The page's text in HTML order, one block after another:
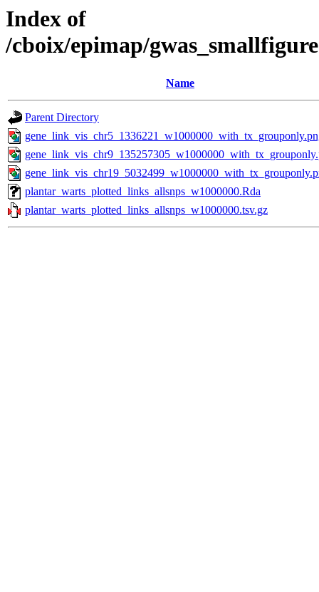
Index of
/cboix/epimap/
Name
Parent Directory
plantar_warts_plotted_links_allsnps_w1000000.Rda
plantar_warts_plotted_links_allsnps_w1000000.tsv.gz